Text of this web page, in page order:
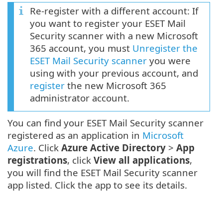
Re-register with a different account: If
you want to register your ESET Mail
Security scanner with a new Microsoft
365 account, you must Unregister the
ESET Mail Security scanner you were
using with your previous account, and
register the new Microsoft 365
administrator account.
You can find your ESET Mail Security scanner
registered as an application in Microsoft
Azure. Click Azure Active Directory > App
registrations, click View all applications,
you will find the ESET Mail Security scanner
app listed. Click the app to see its details.